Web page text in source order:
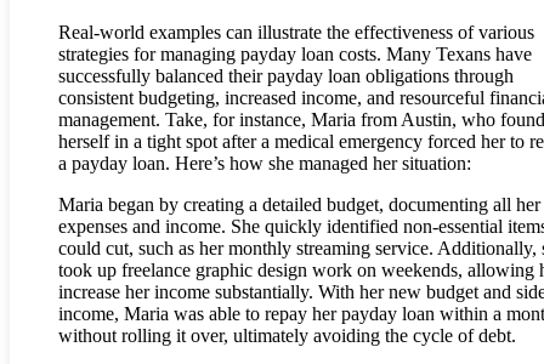
Real-world examples can illustrate the effectiveness of various
strategies for managing payday loan costs. Many Texans have
successfully balanced their payday loan obligations through
consistent budgeting, increased income, and resourceful
management. Take, for instance, Maria from Austin, who found
herself in a tight spot after a medical emergency forced her to
a payday loan. Here’s how she managed her situation:
Maria began by creating a detailed budget, documenting all her
expenses and income. She quickly identified non-essential
could cut, such as her monthly streaming service. Additionally,
took up freelance graphic design work on weekends, allowing
increase her income substantially. With her new budget and
income, Maria was able to repay her payday loan within a
without rolling it over, ultimately avoiding the cycle of debt.